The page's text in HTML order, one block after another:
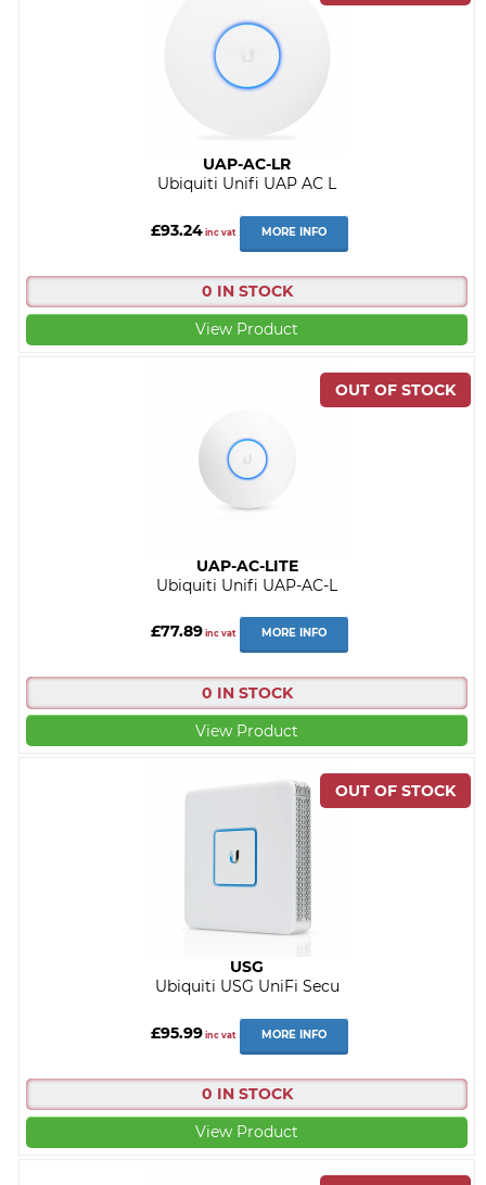
UAP-AC-LR
Ubiquiti Unifi UAP AC L
£93.24inc vat MORE INFO
0 IN STOCK
View Product
UAP-AC-LITE
Ubiquiti Unifi UAP-AC-L
£77.89inc vat MORE INFO
0 IN STOCK
View Product
USG
Ubiquiti USG UniFi Secu
£95.99inc vat MORE INFO
0 IN STOCK
View Product